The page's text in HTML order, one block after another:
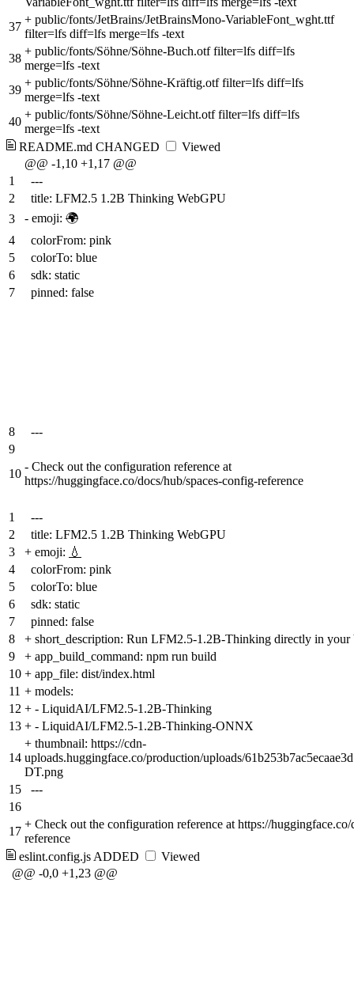
37
+ public/fonts/JetBrains/JetBrainsMono-VariableFont_wght.ttf
filter=lfs diff=lfs merge=lfs -text
38
+ public/fonts/Söhne/Söhne-Buch.otf filter=lfs diff=lfs
merge=lfs -text
39
+ public/fonts/Söhne/Söhne-Kräftig.otf filter=lfs diff=lfs
merge=lfs -text
40
+ public/fonts/Söhne/Söhne-Leicht.otf filter=lfs diff=lfs
merge=lfs -text
README.md CHANGED
Viewed
@@ -1,10 +1,17 @@
1
---
2
title: LFM2.5 1.2B Thinking WebGPU
3
- emoji: 🌍
4
colorFrom: pink
5
colorTo: blue
6
sdk: static
7
pinned: false
8
---
9
10
- Check out the configuration reference at
https://huggingface.co/docs/hub/spaces-config-reference
1
---
2
title: LFM2.5 1.2B Thinking WebGPU
3
+ emoji: 💧
4
colorFrom: pink
5
colorTo: blue
6
sdk: static
7
pinned: false
8
+ short_description: Run LFM2.5-1.2B-Thinking directly in your
9
+ app_build_command: npm run build
10 + app_file: dist/index.html
11 + models:
12 + - LiquidAI/LFM2.5-1.2B-Thinking
13 + - LiquidAI/LFM2.5-1.2B-Thinking-ONNX
14
+ thumbnail: https://cdn-
uploads.huggingface.co/production/uploads/
DT.png
15
---
16
17
+ Check out the configuration reference at https://
reference
eslint.config.js ADDED
Viewed
@@ -0,0 +1,23 @@